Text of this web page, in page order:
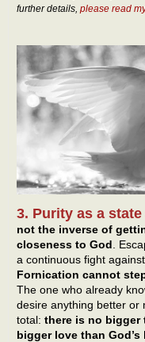
further details, please read
3. Purity as a
not the inverse of
closeness to God .
a continuous fight
Fornication cannot
The one who already
desire anything better or
total: there is no bigger
bigger love than